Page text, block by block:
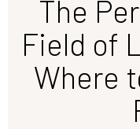
The
Field of
Where